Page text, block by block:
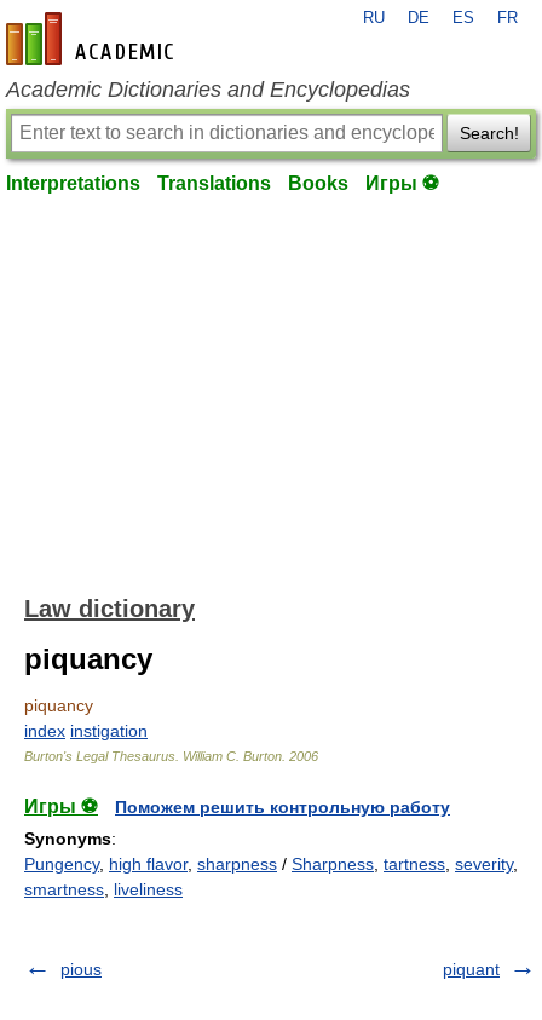
en-academic.com
RU DE ES FR
Academic Dictionaries and Encyclopedias
Search!
Interpretations Translations Books Игры ⚽
Law dictionary
piquancy
piquancy
index instigation
Burton's Legal Thesaurus. William C. Burton 2006
Игры ⚽
Поможем решить контрольную работу
Synonyms:
Pungency, high flavor, sharpness / Sharpness tartness severity,
smartness liveliness
pious piquant